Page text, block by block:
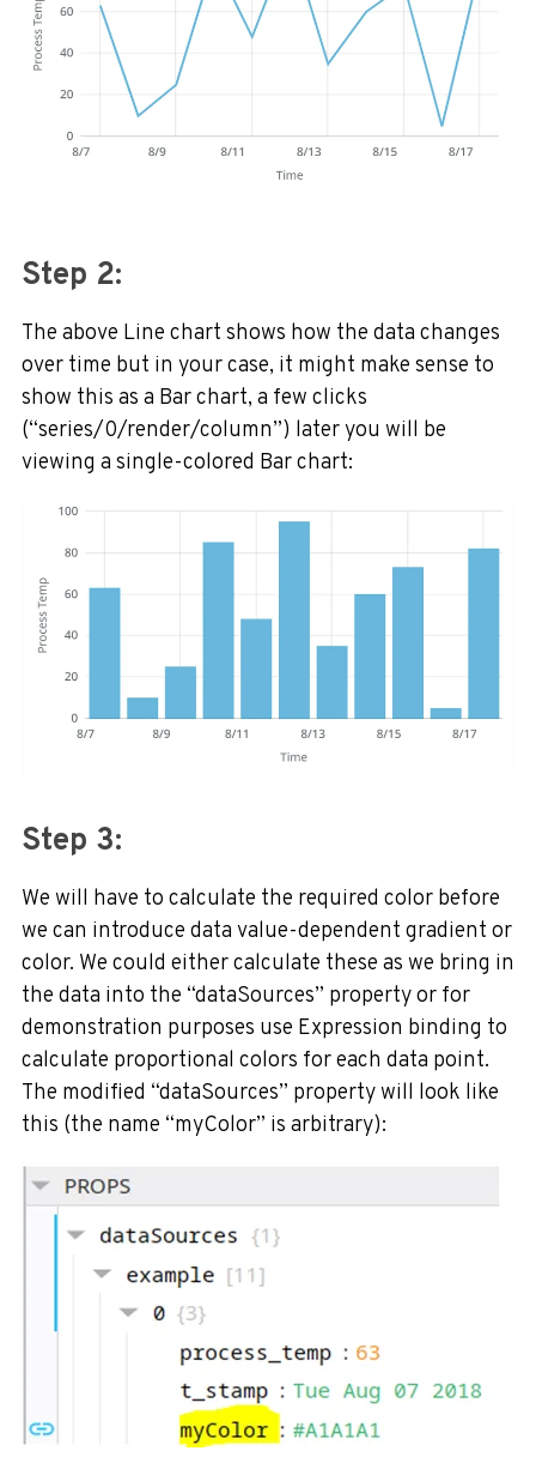
Step 2:
The above Line chart shows how the data changes
over time but in your case, it might make sense to
show this as a Bar chart, a few clicks
(“series/0/render/column”) later you will be
viewing a single-colored Bar chart:
Step 3:
We will have to calculate the required color before
we can introduce data value-dependent gradient or
color. We could either calculate these as we bring in
the data into the “dataSources” property or for
demonstration purposes use Expression binding to
calculate proportional colors for each data point.
The modified “dataSources” property will look like
this (the name “myColor” is arbitrary):